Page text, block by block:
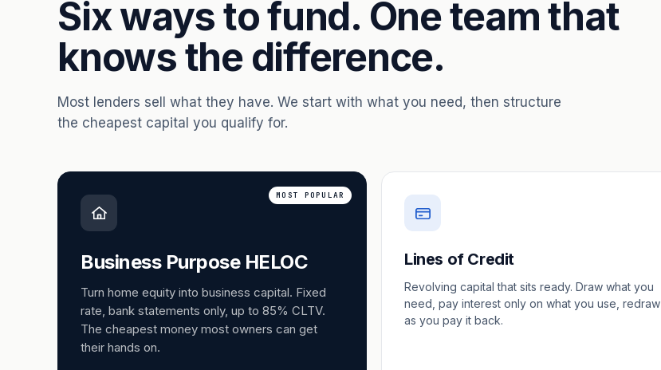
Six ways to fund. One team that
knows the difference.
Most lenders sell what they have. We start with what you need, then structure
the cheapest capital you qualify for.
MOST POPULAR
Business Purpose HELOC
Turn home equity into business capital. Fixed
rate, bank statements only, up to 85% CLTV.
The cheapest money most owners can get
their hands on.
Lines of Credit
Revolving capital that sits ready. Draw what you
need, pay interest only on what you use, redraw
as you pay it back.